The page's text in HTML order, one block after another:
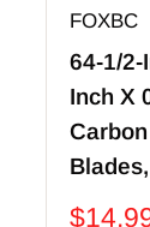
FOXBC
64-1/2-
Inch X
Sale